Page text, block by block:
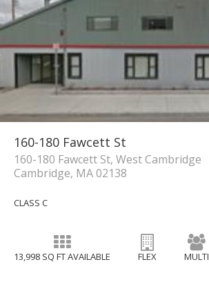
160-180 Fawcett St
160-180 Fawcett St, West Cambridge
Cambridge, MA 02138
CLASS C
13,998 SQ FT AVAILABLE FLEX MULTI